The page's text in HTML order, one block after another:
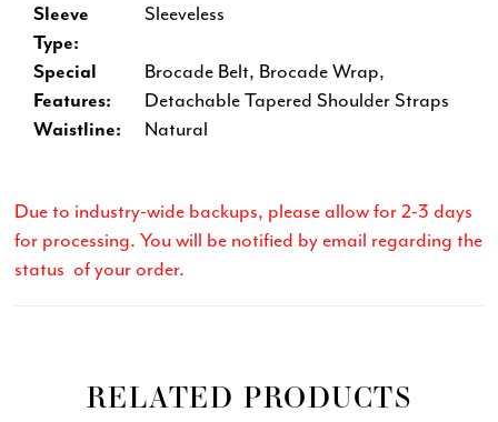
Sleeve
Type:
Sleeveless
Special
Features:
Brocade Belt, Brocade Wrap,
Detachable Tapered Shoulder Straps
Waistline:
Natural
Due to industry-wide backups, please allow for 2-3 days
for processing. You will be notified by email regarding the
status of your order.
RELATED PRODUCTS